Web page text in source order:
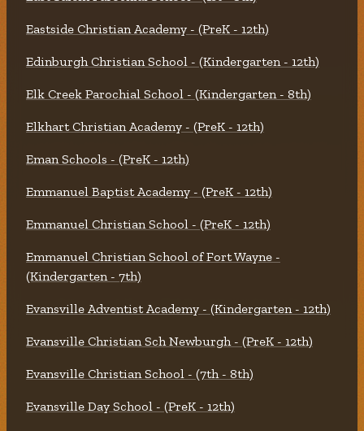
Eastside Christian Academy - (PreK - 12th)
Edinburgh Christian School - (Kindergarten - 12th)
Elk Creek Parochial School - (Kindergarten - 8th)
Elkhart Christian Academy - (PreK - 12th)
Eman Schools - (PreK - 12th)
Emmanuel Baptist Academy - (PreK - 12th)
Emmanuel Christian School - (PreK - 12th)
Emmanuel Christian School of Fort Wayne -
(Kindergarten - 7th)
Evansville Adventist Academy - (Kindergarten - 12th)
Evansville Christian Sch Newburgh - (PreK - 12th)
Evansville Christian School - (7th - 8th)
Evansville Day School - (PreK - 12th)